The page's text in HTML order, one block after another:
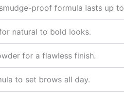
proof formula lasts up
natural to bold looks.
for a flawless finish.
to set brows all day.